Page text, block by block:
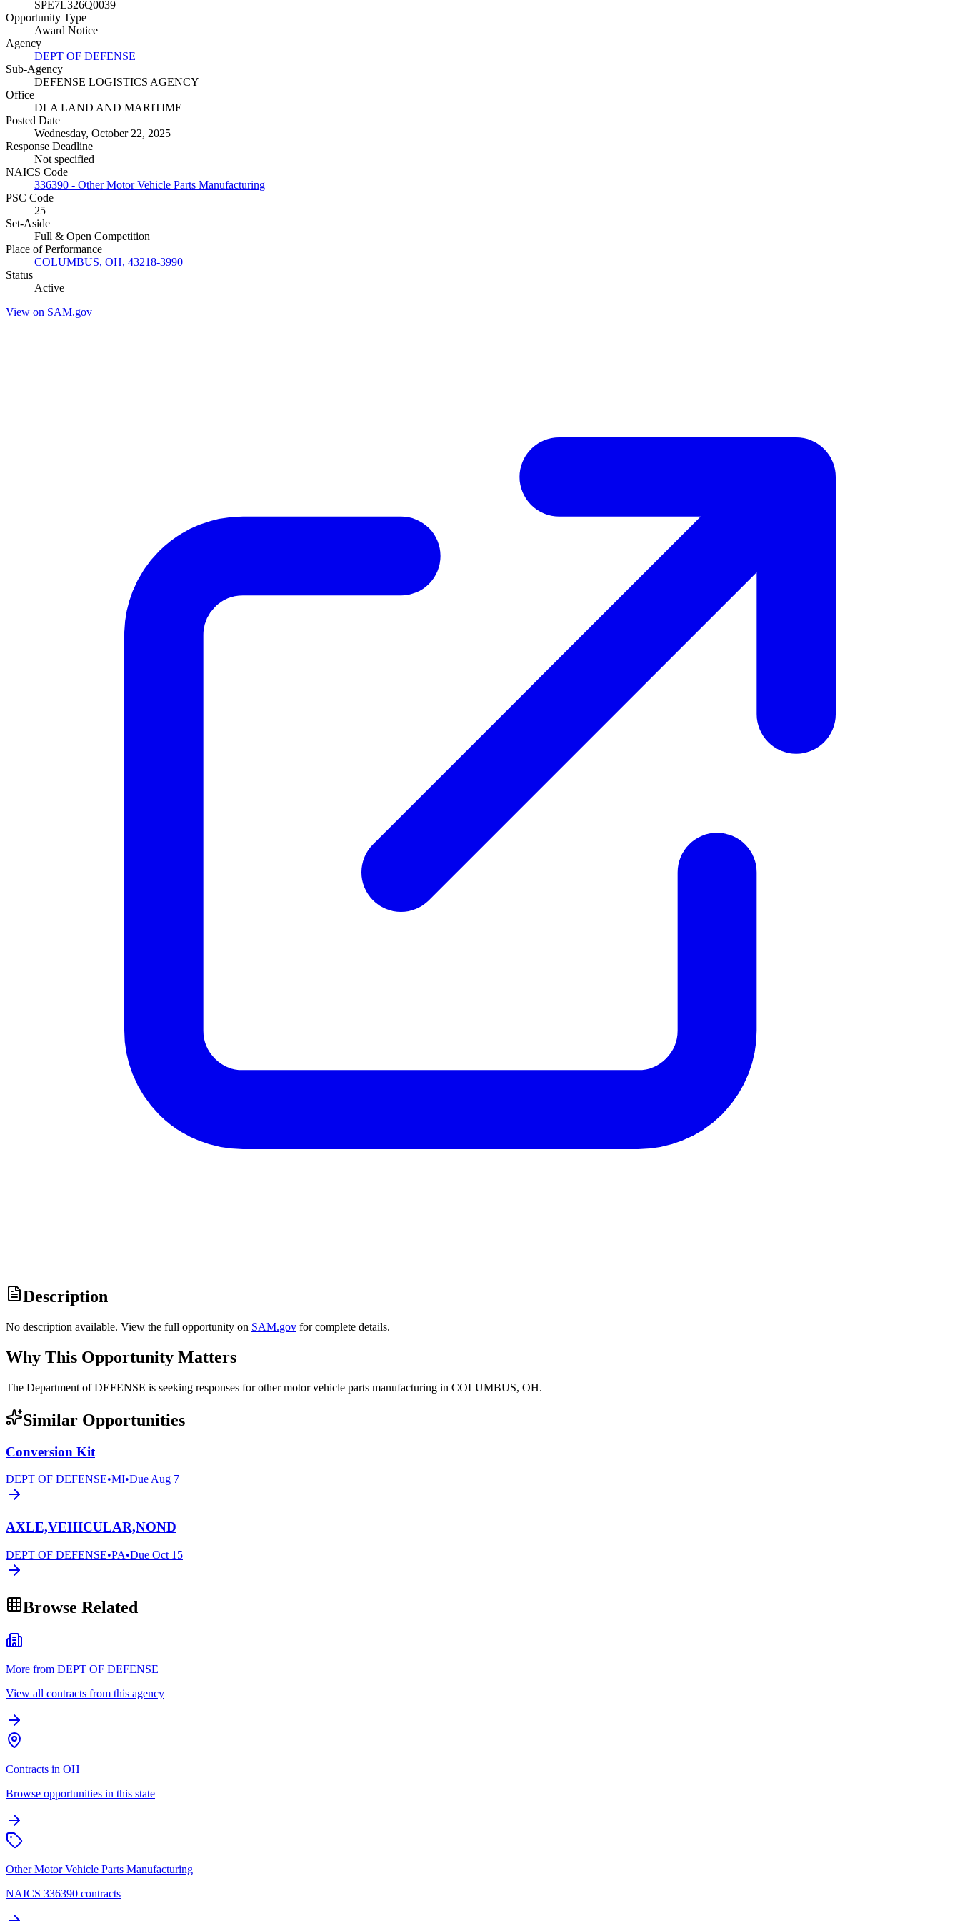
SPE7L326Q0039
Opportunity Type
Award Notice
Agency
DEPT OF DEFENSE
Sub-Agency
DEFENSE LOGISTICS AGENCY
Office
DLA LAND AND MARITIME
Posted Date
Wednesday, October 22, 2025
Response Deadline
Not specified
NAICS Code
336390 - Other Motor Vehicle Parts Manufacturing
PSC Code
25
Set-Aside
Full & Open Competition
Place of Performance
COLUMBUS, OH, 43218-3990
Status
Active
View on SAM.gov
Description
No description available. View the full opportunity on SAM.gov for complete details.
Why This Opportunity Matters
The Department of DEFENSE is seeking responses for other motor vehicle parts manufacturing in COLUMBUS, OH.
Similar Opportunities
Conversion Kit
DEPT OF DEFENSE•MI•DueAug 7
AXLE,VEHICULAR,NOND
DEPT OF DEFENSE•PA•Due Oct 15
Browse Related
More from DEPT OF DEFENSE
View all contracts from this agency
Contracts in OH
Browse opportunities in this state
Other Motor Vehicle Parts Manufacturing
NAICS 336390 contracts